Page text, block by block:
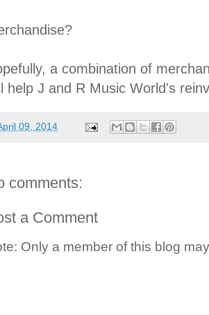
a combination of
help J and R Music World's
09, 2014
comments:
a Comment
Only a member of this blog